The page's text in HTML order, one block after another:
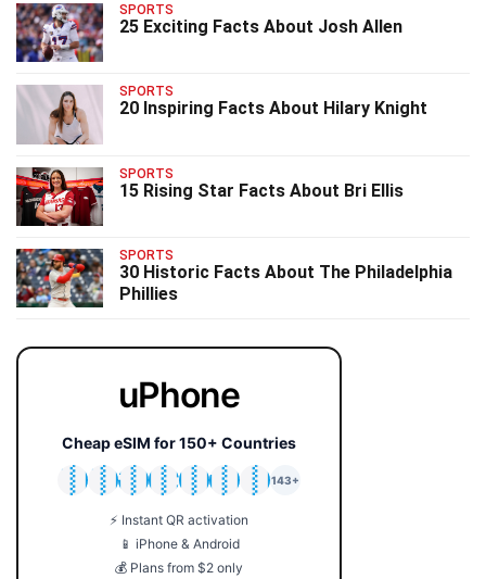
SPORTS
25 Exciting Facts About Josh Allen
SPORTS
20 Inspiring Facts About Hilary Knight
SPORTS
15 Rising Star Facts About Bri Ellis
SPORTS
30 Historic Facts About The Philadelphia
Phillies
uPhone
Cheap eSIM for 150+ Countries
🇯🇵
🇹🇭
🇬🇧
🇺🇸
🇩🇪
🇦🇺
🇰🇷
143+
⚡ Instant QR activation
📱 iPhone & Android
💰 Plans from $2 only